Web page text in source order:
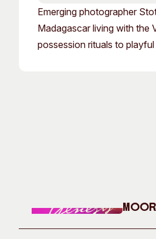
Emerging photographer
Madagascar living with the
possession rituals to